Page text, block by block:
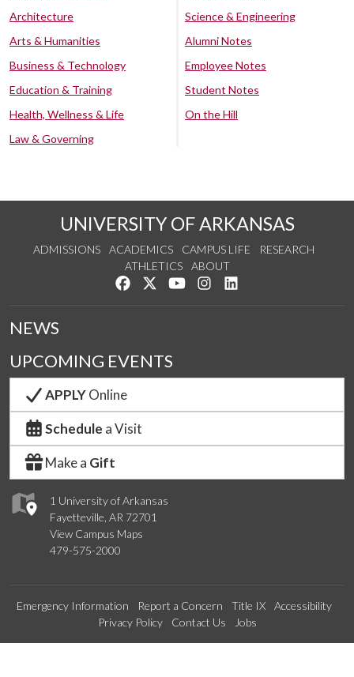
Architecture
Arts & Humanities
Business & Technology
Education & Training
Health, Wellness & Life
Law & Governing
Science & Engineering
Alumni Notes
Employee Notes
Student Notes
On the Hill
UNIVERSITY OF ARKANSAS
ADMISSIONS ACADEMICS CAMPUS LIFE
RESEARCH
ATHLETICS
ABOUT
Like us on Facebook
Follow us on Twitter
Watch us on YouTube
See us on Instagram
1 University of Arkansas
Fayetteville, AR 72701
View Campus Maps
479-575-2000
NEWS
UPCOMING EVENTS
APPLYOnline
Schedule a Visit
Make a Gift
Emergency Information Report a Concern Title IX
Accessibility
Privacy Policy
Contact Us Jobs